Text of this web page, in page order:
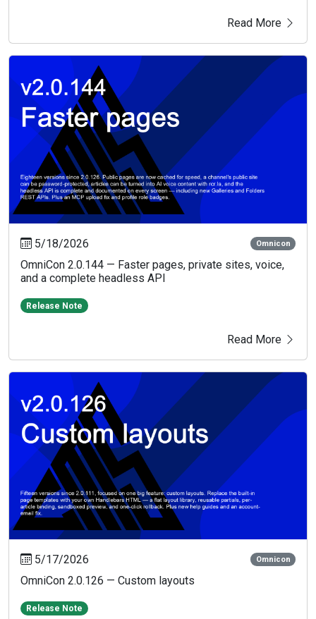
Read More
5/18/2026 Omnicon
OmniCon 2.0.144 — Faster pages, private sites, voice,
and a complete headless API
Release Note
Read More
5/17/2026 Omnicon
OmniCon 2.0.126 — Custom layouts
Release Note